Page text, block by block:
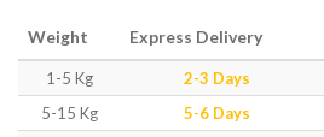
Weight Express Delivery
1-5 Kg 2-3 Days
5-15 Kg
5-6 Days